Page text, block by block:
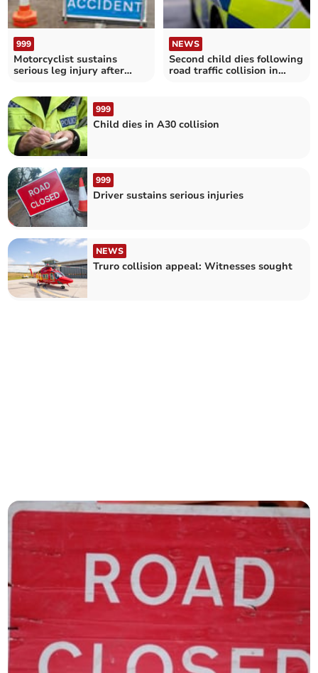
999
Motorcyclist sustains
serious leg injury after
NEWS
Second child dies following
road traffic collision in
999
Child dies in A30 collision
999
Driver sustains serious injuries
NEWS
Truro collision appeal: Witnesses sought